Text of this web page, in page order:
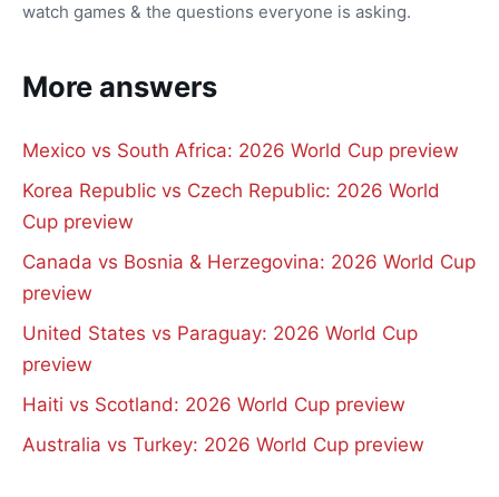
watch games & the questions everyone is asking.
More answers
Mexico vs South Africa: 2026 World Cup preview
Korea Republic vs Czech Republic: 2026 World
Cup preview
Canada vs Bosnia & Herzegovina: 2026 World Cup
preview
United States vs Paraguay: 2026 World Cup
preview
Haiti vs Scotland: 2026 World Cup preview
Australia vs Turkey: 2026 World Cup preview